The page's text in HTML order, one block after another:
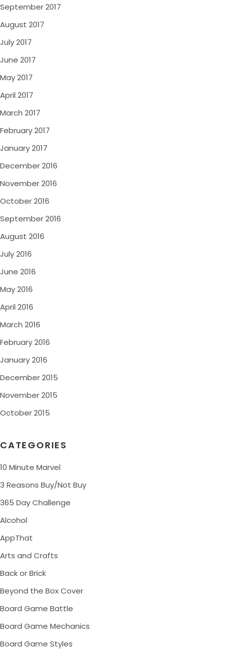
September 2017
August 2017
July 2017
June 2017
May 2017
April 2017
March 2017
February 2017
January 2017
December 2016
November 2016
October 2016
September 2016
August 2016
July 2016
June 2016
May 2016
April 2016
March 2016
February 2016
January 2016
December 2015
November 2015
October 2015
CATEGORIES
10 Minute Marvel
3 Reasons Buy/Not Buy
365 Day Challenge
Alcohol
AppThat
Arts and Crafts
Back or Brick
Beyond the Box Cover
Board Game Battle
Board Game Mechanics
Board Game Styles